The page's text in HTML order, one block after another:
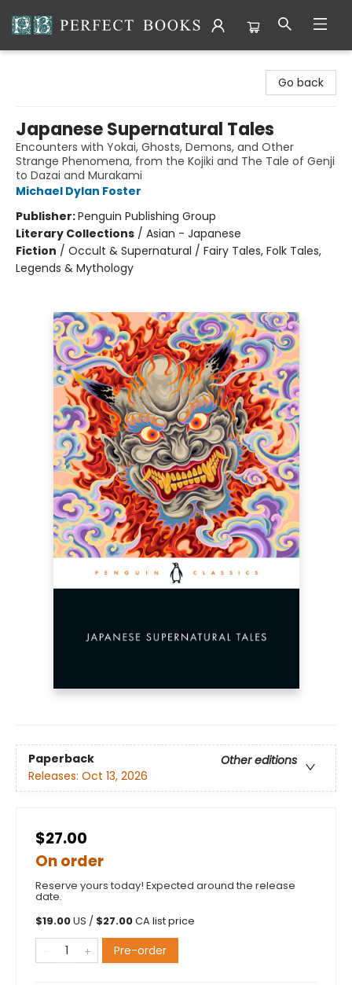
Go back
Japanese Supernatural Tales
Encounters with Yokai, Ghosts, Demons, and Other
Strange Phenomena, from the Kojiki and The Tale of Genji
to Dazai and Murakami
Michael Dylan Foster
Publisher:Penguin Publishing Group
Literary Collections / Asian - Japanese
Fiction / Occult & Supernatural / Fairy Tales, Folk Tales,
Legends & Mythology
Paperback
Other editions
Releases: Oct 13, 2026
$27.00
On order
Reserve yours today! Expected around the release
date.
$19.00US / $27.00CA list price
Pre-order